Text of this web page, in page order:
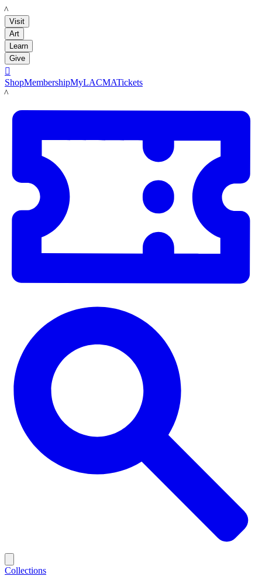
LACMA
Visit
Art
Learn
Give

ShopMembershipMyLACMATickets
LACMA
Collections